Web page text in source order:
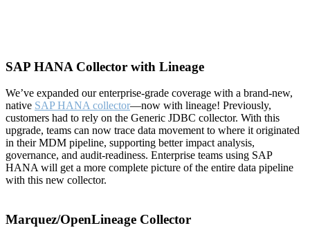
SAP HANA Collector with Lineage
We’ve expanded our enterprise-grade coverage with a brand-new,
native SAP HANA collector—now with lineage! Previously,
customers had to rely on the Generic JDBC collector. With this
upgrade, teams can now trace data movement to where it originated
in their MDM pipeline, supporting better impact analysis,
governance, and audit-readiness. Enterprise teams using SAP
HANA will get a more complete picture of the entire data pipeline
with this new collector.
Marquez/OpenLineage Collector